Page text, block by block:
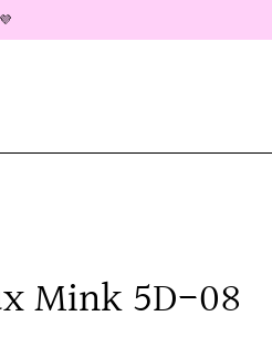
Mink 5D-08